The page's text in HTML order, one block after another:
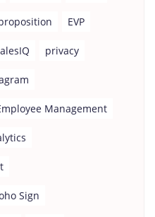
EVP
privacy
Management
Sign